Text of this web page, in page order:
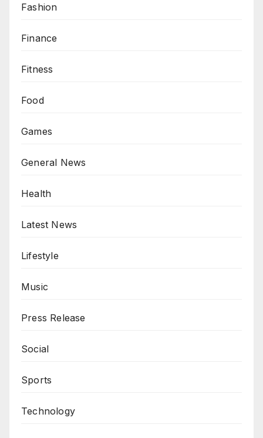
Fashion
Finance
Fitness
Food
Games
General News
Health
Latest News
Lifestyle
Music
Press Release
Social
Sports
Technology